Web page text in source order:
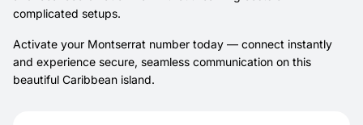
complicated setups.
Activate your Montserrat number today — connect instantly
and experience secure, seamless communication on this
beautiful Caribbean island.